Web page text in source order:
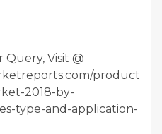
Visit @
product/
2018-by-
type-and-application-